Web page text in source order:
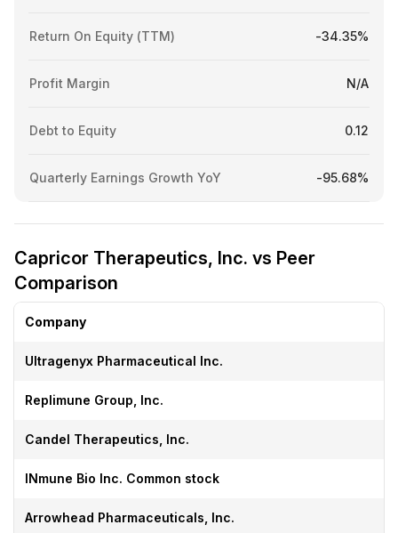
Return On Equity (TTM) -34.35%
Profit Margin N/A
Debt to Equity 0.12
Quarterly Earnings Growth YoY -95.68%
Capricor Therapeutics, Inc. vs Peer
Comparison
Company
Ultragenyx Pharmaceutical Inc.
Replimune Group, Inc.
Candel Therapeutics, Inc.
INmune Bio Inc. Common stock
Arrowhead Pharmaceuticals, Inc.